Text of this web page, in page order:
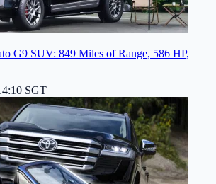
G9 SUV: 849 Miles of Range, 586 HP,
SGT